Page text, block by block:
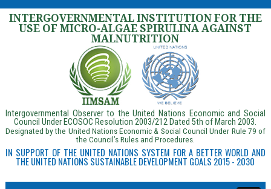
INTERGOVERNMENTAL INSTITUTION FOR THE
USE OF MICRO-ALGAE SPIRULINA AGAINST
MALNUTRITION
Intergovernmental Observer to the United Nations Economic and Social
Council Under ECOSOC Resolution 2003/212 Dated 5th of March 2003.
Designated by the United Nations Economic & Social Council Under Rule 79 of
the Council’s Rules and Procedures.
IN SUPPORT OF THE UNITED NATIONS SYSTEM FOR A BETTER WORLD AND
THE UNITED NATIONS SUSTAINABLE DEVELOPMENT GOALS 2015 - 2030